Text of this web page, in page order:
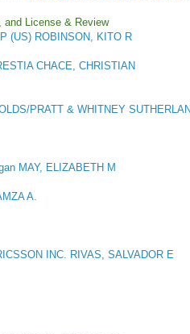
and License & Review
(US) ROBINSON, KITO R
CHACE, CHRISTIAN
PRATT & WHITNEY
MAY, ELIZABETH M
A.
INC. RIVAS, SALVADOR E